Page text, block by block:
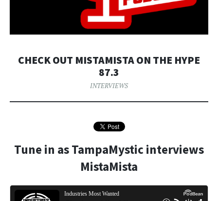
CHECK OUT MISTAMISTA ON THE HYPE
87.3
INTERVIEWS
Tune in as TampaMystic interviews
MistaMista